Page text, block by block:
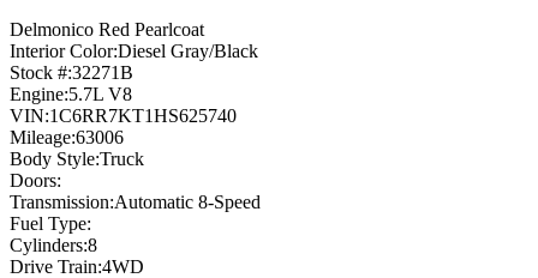
Delmonico Red Pearlcoat
Interior Color:Diesel Gray/Black
Stock #:32271B
Engine:5.7L V8
VIN:1C6RR7KT1HS625740
Mileage:63006
Body Style:Truck
Doors:
Transmission:Automatic 8-Speed
Fuel Type:
Cylinders:8
Drive Train:4WD